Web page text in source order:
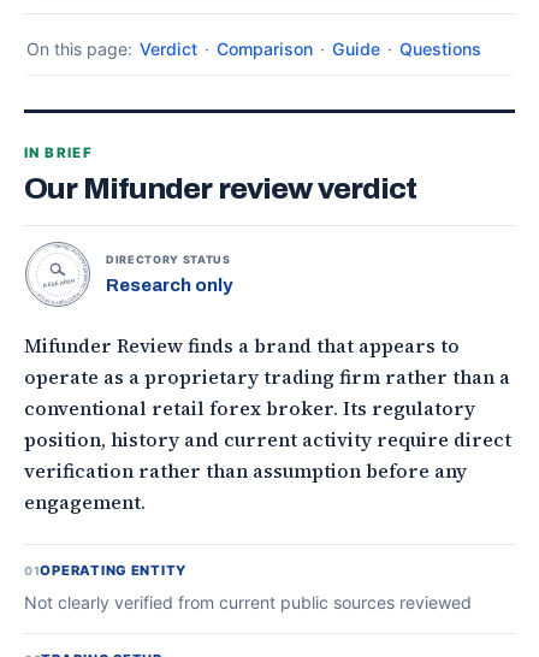
On this page: Verdict · Comparison · Guide · Questions
IN BRIEF
Our Mifunder review verdict
TOPONLINEFOREXBROKERS • DIRECTORY STATUS •
RESEARCH
DIRECTORY STATUS
Research only
Mifunder Review finds a brand that appears to
operate as a proprietary trading firm rather than a
conventional retail forex broker. Its regulatory
position, history and current activity require direct
verification rather than assumption before any
engagement.
01OPERATING ENTITY
Not clearly verified from current public sources reviewed